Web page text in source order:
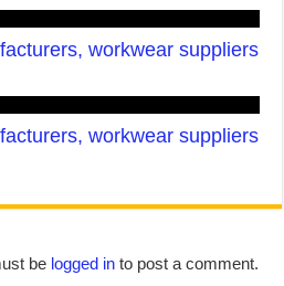
workwear suppliers
workwear suppliers
be logged in to post a comment.